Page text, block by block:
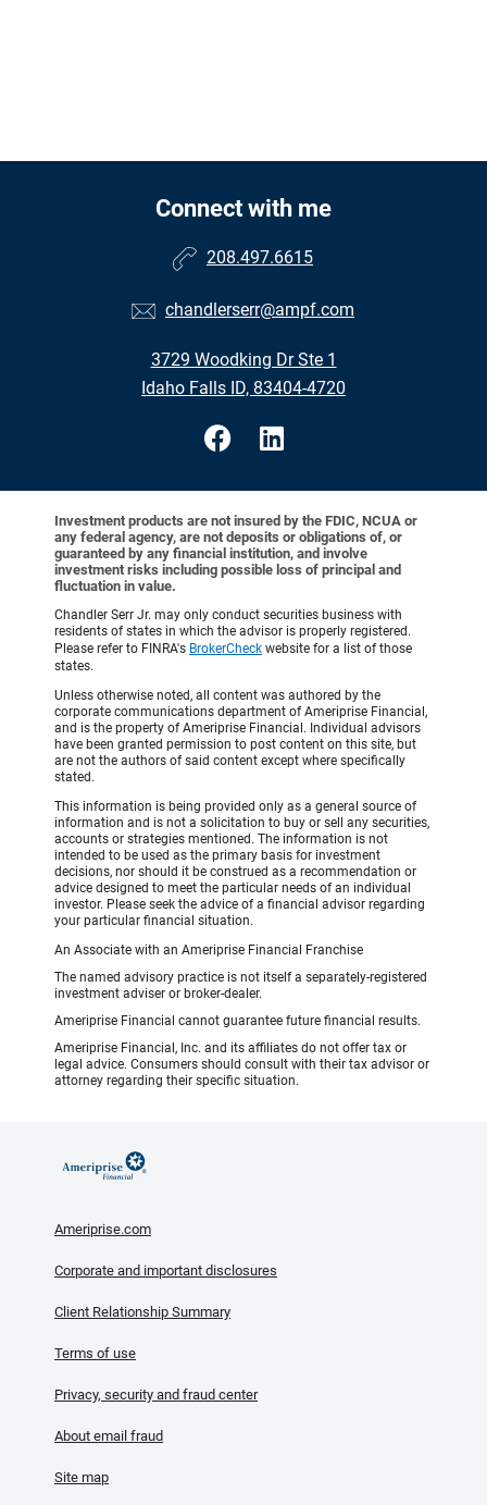
Connect with me
208.497.6615
chandlerserr@ampf.com
3729 Woodking Dr Ste 1
Idaho Falls ID, 83404-4720
Investment products are not insured by the FDIC, NCUA or
any federal agency, are not deposits or obligations of, or
guaranteed by any financial institution, and involve
investment risks including possible loss of principal and
fluctuation in value.
Chandler Serr Jr. may only conduct securities business with
residents of states in which the advisor is properly registered.
Please refer to FINRA's BrokerCheck website for a list of those
states.
Unless otherwise noted, all content was authored by the
corporate communications department of Ameriprise Financial,
and is the property of Ameriprise Financial. Individual advisors
have been granted permission to post content on this site, but
are not the authors of said content except where specifically
stated.
This information is being provided only as a general source of
information and is not a solicitation to buy or sell any securities,
accounts or strategies mentioned. The information is not
intended to be used as the primary basis for investment
decisions, nor should it be construed as a recommendation or
advice designed to meet the particular needs of an individual
investor. Please seek the advice of a financial advisor regarding
your particular financial situation.
An Associate with an Ameriprise Financial Franchise
The named advisory practice is not itself a separately-registered
investment adviser or broker-dealer.
Ameriprise Financial cannot guarantee future financial results.
Ameriprise Financial, Inc. and its affiliates do not offer tax or
legal advice. Consumers should consult with their tax advisor or
attorney regarding their specific situation.
Ameriprise.com
Corporate and important disclosures
Client Relationship Summary
Terms of use
Privacy, security and fraud center
About email fraud
Site map